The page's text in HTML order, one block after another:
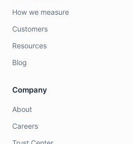
How we measure
Customers
Resources
Blog
Company
About
Careers